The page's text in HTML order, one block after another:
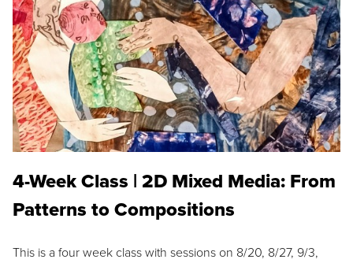
4-Week Class | 2D Mixed Media: From
Patterns to Compositions
This is a four week class with sessions on 8/20, 8/27, 9/3,